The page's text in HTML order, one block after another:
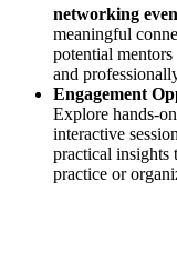
networking
meaningful
potential
and
Engagement
Explore hands-
interactive
practical insights
practice or